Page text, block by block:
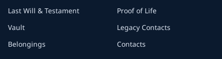
Last Will & Testament
Vault
Belongings
Proof of Life
Legacy Contacts
Contacts